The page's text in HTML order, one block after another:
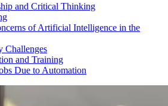
and Critical Thinking
of Artificial Intelligence in the
Challenges
and Training
Due to Automation